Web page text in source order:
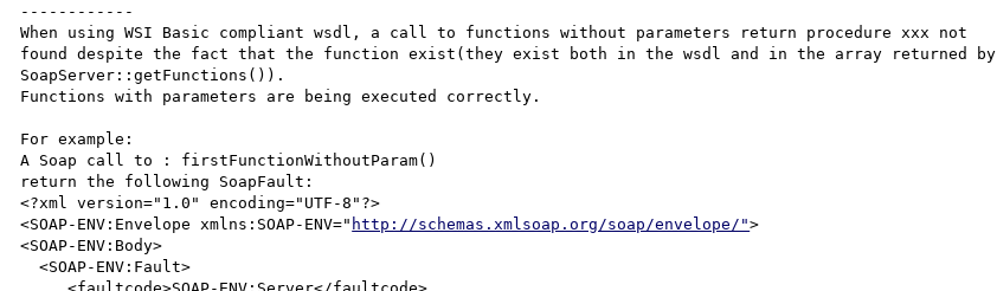
------------
When using WSI Basic compliant wsdl, a call to functions without parameters return procedure xxx not
found despite the fact that the function exist(they exist both in the wsdl and in the array returned by
SoapServer::getFunctions()).
Functions with parameters are being executed correctly.
For example:
A Soap call to : firstFunctionWithoutParam()
return the following SoapFault:
<?xml version="1.0" encoding="UTF-8"?>
<SOAP-ENV:Envelope xmlns:SOAP-ENV=" http://schemas.xmlsoap.org/soap/envelope/">
<SOAP-ENV:Body>
  <SOAP-ENV:Fault>